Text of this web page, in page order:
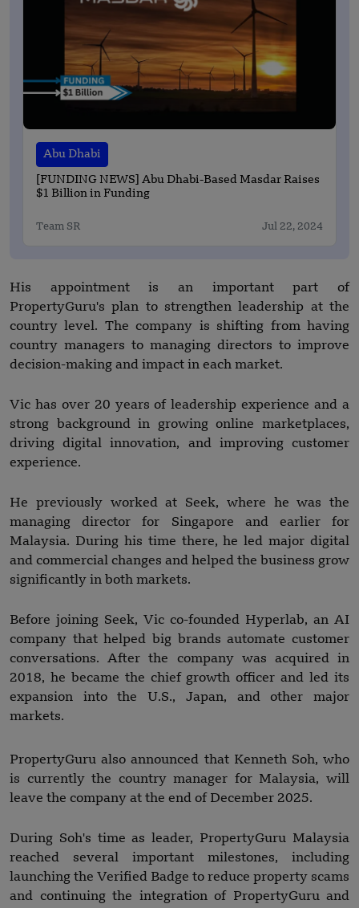
Abu Dhabi
[FUNDING NEWS] Abu Dhabi-Based Masdar Raises
$1 Billion in Funding
Team SR Jul 22, 2024
His appointment is an important part of
PropertyGuru's plan to strengthen leadership at the
country level. The company is shifting from having
country managers to managing directors to improve
decision-making and impact in each market.
Vic has over 20 years of leadership experience and a
strong background in growing online marketplaces,
driving digital innovation, and improving customer
experience.
He previously worked at Seek, where he was the
managing director for Singapore and earlier for
Malaysia. During his time there, he led major digital
and commercial changes and helped the business grow
significantly in both markets.
Before joining Seek, Vic co-founded Hyperlab, an AI
company that helped big brands automate customer
conversations. After the company was acquired in
2018, he became the chief growth officer and led its
expansion into the U.S., Japan, and other major
markets.
PropertyGuru also announced that Kenneth Soh, who
is currently the country manager for Malaysia, will
leave the company at the end of December 2025.
During Soh's time as leader, PropertyGuru Malaysia
reached several important milestones, including
launching the Verified Badge to reduce property scams
and continuing the integration of PropertyGuru and